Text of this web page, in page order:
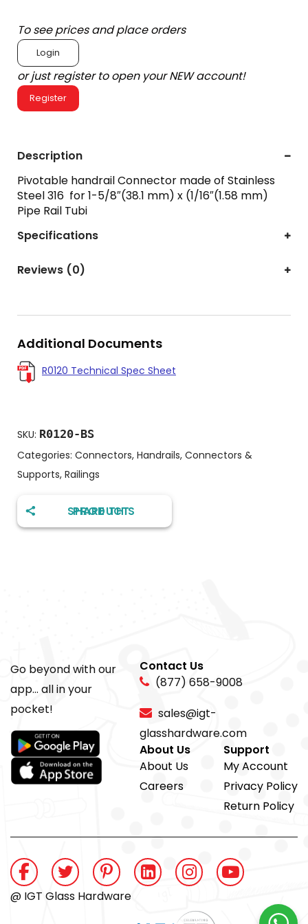
To see prices and place orders
Login
or just register to open your NEW account!
Register
Description
Pivotable handrail Connector made of Stainless
Steel 316 for 1-5/8″(38.1 mm) x (1/16″(1.58 mm)
Pipe Rail Tubi
Specifications
Reviews (0)
Additional Documents
R0120 Technical Spec Sheet
SKU: R0120-BS
Categories: Connectors, Handrails, Connectors &
Supports, Railings
SHARE THIS PRODUCT
Go beyond with our
app... all in your
pocket!
Contact Us
(877) 658-9008
sales@igt-
glasshardware.com
About Us
About Us
Careers
Support
My Account
Privacy Policy
Return Policy
@ IGT Glass Hardware